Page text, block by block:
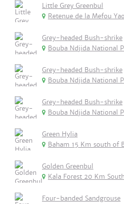
Little Grey Greenbul
Retenue de la Mefou
Grey-headed Bush-shrike
Bouba Ndjida National
Grey-headed Bush-shrike
Bouba Ndjida National
Grey-headed Bush-shrike
Bouba Ndjida National
Green Hylia
Baham 15 Km south of
Golden Greenbul
Kala Forest 20 Km
Four-banded Sandgrouse